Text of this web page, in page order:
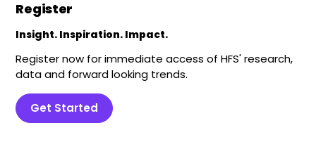
Register
Insight. Inspiration. Impact.
Register now for immediate access of HFS' research,
data and forward looking trends.
Get Started